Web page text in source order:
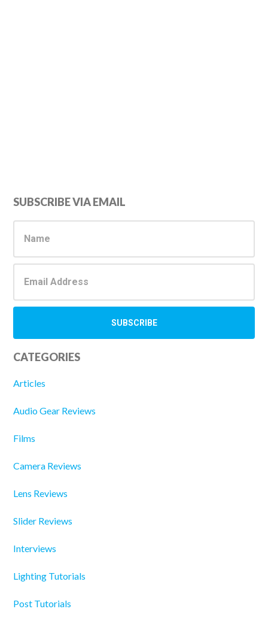
Primary
Sidebar
SUBSCRIBE VIA EMAIL
CATEGORIES
Articles
Audio Gear Reviews
Films
Camera Reviews
Lens Reviews
Slider Reviews
Interviews
Lighting Tutorials
Post Tutorials